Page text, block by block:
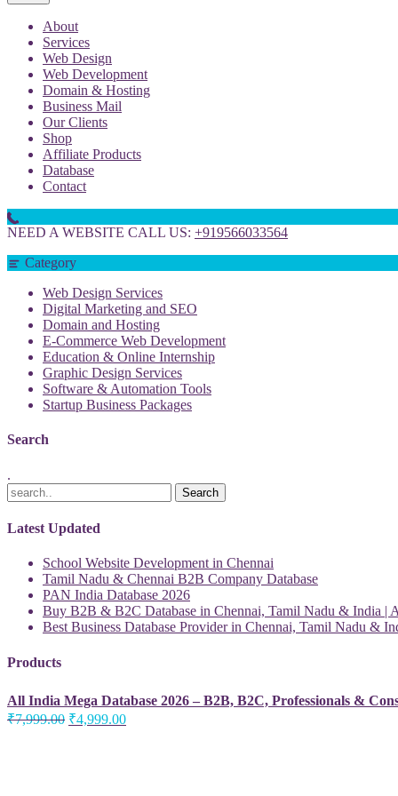
About
Services
Web Design
Web Development
Domain & Hosting
Business Mail
Our Clients
Shop
Affiliate Products
Database
Contact
NEED A WEBSITE CALL US: +919566033564
Category
Web Design Services
Digital Marketing and SEO
Domain and Hosting
E-Commerce Web Development
Education & Online Internship
Graphic Design Services
Software & Automation Tools
Startup Business Packages
Search
.
Latest Updated
School Website Development in Chennai
Tamil Nadu & Chennai B2B Company Database
PAN India Database 2026
Buy B2B & B2C Database in Chennai, Tamil Nadu & India |
Best Business Database Provider in Chennai, Tamil Nadu &
Products
All India Mega Database 2026 – B2B, B2C, Professionals &
₹7,999.00 Original
₹4,999.00Current